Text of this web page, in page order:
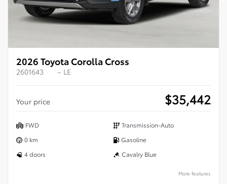
2026 Toyota Corolla Cross
2601643 – LE
Your price $35,442
FWD
Transmission-Auto
0 km
Gasoline
4 doors
Cavalry Blue
More features